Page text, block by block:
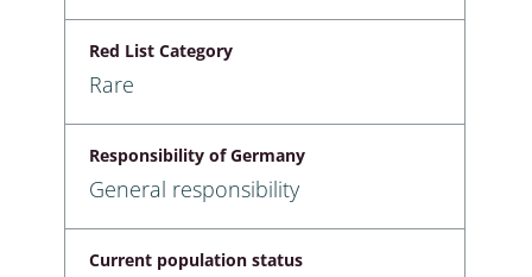
Red List Category
Rare
Responsibility of Germany
General responsibility
Current population status